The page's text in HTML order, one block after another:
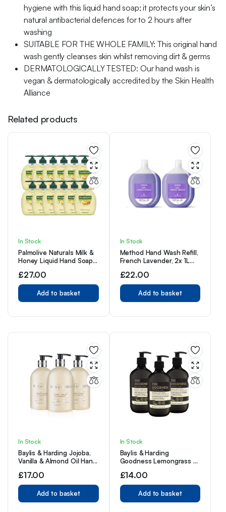
hygiene with this liquid hand soap; it protects your skin’s
natural antibacterial defences for to 2 hours after
washing
SUITABLE FOR THE WHOLE FAMILY: This original hand
wash gently cleanses skin whilst removing dirt & germs
DERMATOLOGICALLY TESTED: Our hand wash is
vegan & dermatologically accredited by the Skin Health
Alliance
Related products
In Stock
Palmolive Naturals Milk &
Honey Liquid Hand Soap
£27.00
Add to basket
In Stock
Method Hand Wash Refill,
French Lavender, 2x 1L
£22.00
Add to basket
In Stock
Baylis & Harding Jojoba,
Vanilla & Almond Oil Hand
– Vegan Friendly
£17.00
Add to basket
In Stock
Baylis & Harding
Goodness Lemongrass &
ml (Pack of 3) – Vegan
Friendly
£14.00
Add to basket